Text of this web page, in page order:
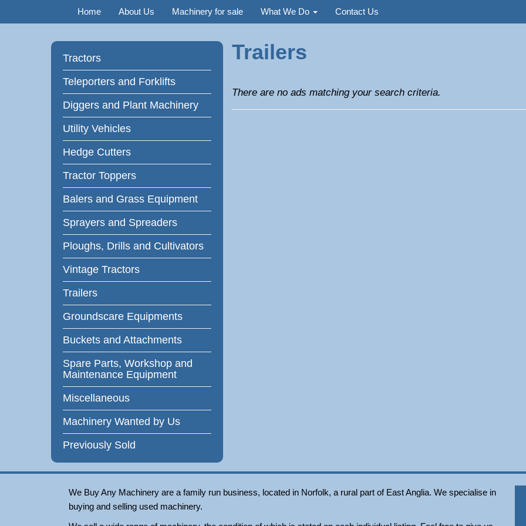
Home About Us Machinery for sale What We Do Contact Us
Tractors
Teleporters and Forklifts
Diggers and Plant Machinery
Utility Vehicles
Hedge Cutters
Tractor Toppers
Balers and Grass Equipment
Sprayers and Spreaders
Ploughs, Drills and Cultivators
Vintage Tractors
Trailers
Groundscare Equipments
Buckets and Attachments
Spare Parts, Workshop and
Maintenance Equipment
Miscellaneous
Machinery Wanted by Us
Previously Sold
Trailers
There are no ads matching your search criteria.
We Buy Any Machinery are a family run business, located in Norfolk, a rural part of East Anglia. We specialise in
buying and selling used machinery.